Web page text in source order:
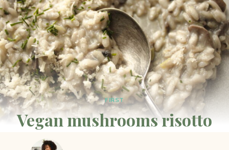
FIRST
Vegan mushrooms risotto